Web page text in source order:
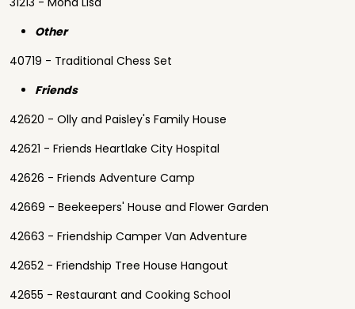
Other
40719 - Traditional Chess Set
Friends
42620 - Olly and Paisley's Family House
42621 - Friends Heartlake City Hospital
42626 - Friends Adventure Camp
42669 - Beekeepers' House and Flower Garden
42663 - Friendship Camper Van Adventure
42652 - Friendship Tree House Hangout
42655 - Restaurant and Cooking School